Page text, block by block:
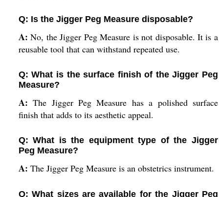
Q: Is the Jigger Peg Measure disposable?
A:No, the Jigger Peg Measure is not disposable. It is a
reusable tool that can withstand repeated use.
Q: What is the surface finish of the Jigger Peg
Measure?
A:The Jigger Peg Measure has a polished surface
finish that adds to its aesthetic appeal.
Q: What is the equipment type of the Jigger
Peg Measure?
A: The Jigger Peg Measure is an obstetrics instrument.
Q: What sizes are available for the Jigger Peg